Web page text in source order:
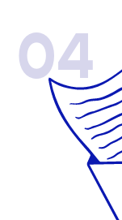
04